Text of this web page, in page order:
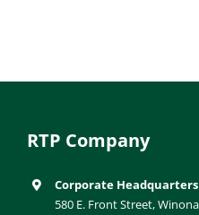
RTP Company
Corporate Headquarters
580 E. Front Street,